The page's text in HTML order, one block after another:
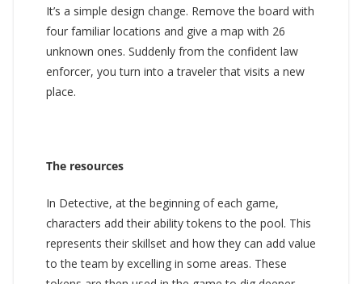
It’s a simple design change. Remove the board with
four familiar locations and give a map with 26
unknown ones. Suddenly from the confident law
enforcer, you turn into a traveler that visits a new
place.
The resources
In Detective, at the beginning of each game,
characters add their ability tokens to the pool. This
represents their skillset and how they can add value
to the team by excelling in some areas. These